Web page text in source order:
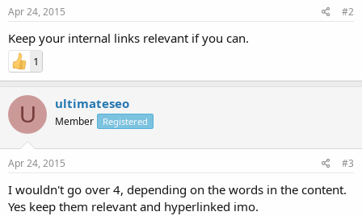
Apr 24, 2015 #2
Keep your internal links relevant if you can.
1
U ultimateseo
Member Registered
Apr 24, 2015 #3
I wouldn't go over 4, depending on the words in the content.
Yes keep them relevant and hyperlinked imo.